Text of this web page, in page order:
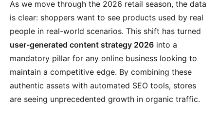
As we move through the 2026 retail season, the data
is clear: shoppers want to see products used by real
people in real-world scenarios. This shift has turned
user-generated content strategy 2026 into a
mandatory pillar for any online business looking to
maintain a competitive edge. By combining these
authentic assets with automated SEO tools, stores
are seeing unprecedented growth in organic traffic.